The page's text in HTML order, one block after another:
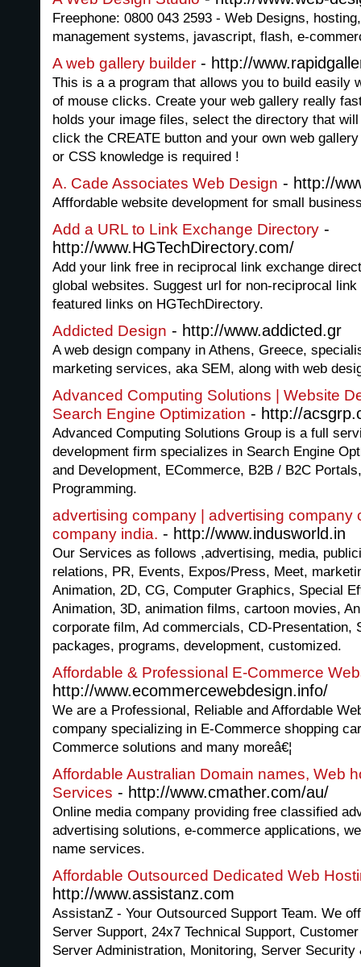
Freephone: 0800 043 2593 - Web Designs,
management systems, javascript, flash, e-
A web gallery builder - http://
This is a a program that allows you to build easily
of mouse clicks. Create your web gallery really
holds your image files, select the directory that
click the CREATE button and your own web
or CSS knowledge is required !
A. Cade Associates Web Design - http://
Afffordable website development for small
Add a URL to Link Exchange Directory -
http://www.HGTechDirectory.com/
Add your link free in reciprocal link exchange
global websites. Suggest url for non-reciprocal
featured links on HGTechDirectory.
Addicted Design - http://www.addicted.gr
A web design company in Athens, Greece,
marketing services, aka SEM, along with web
Advanced Computing Solutions | Website
Search Engine Optimization - http://
Advanced Computing Solutions Group is a full
development firm specializes in Search Engine
and Development, ECommerce, B2B / B2C
Programming.
advertising company | advertising company
company india. - http://www.indusworld.in
Our Services as follows ,advertising, media,
relations, PR, Events, Expos/Press, Meet,
Animation, 2D, CG, Computer Graphics, Special
Animation, 3D, animation films, cartoon movies,
corporate film, Ad commercials, CD-Presentation,
packages, programs, development, customized.
Affordable & Professional E-Commerce
http://www.ecommercewebdesign.info/
We are a Professional, Reliable and Affordable
company specializing in E-Commerce shopping
Commerce solutions and many moreâ€¦
Affordable Australian Domain names, Web
Services - http://www.cmather.com/au/
Online media company providing free classified
advertising solutions, e-commerce applications,
name services.
Affordable Outsourced Dedicated Web
http://www.assistanz.com
AssistanZ - Your Outsourced Support Team. We
Server Support, 24x7 Technical Support,
Server Administration, Monitoring, Server Security